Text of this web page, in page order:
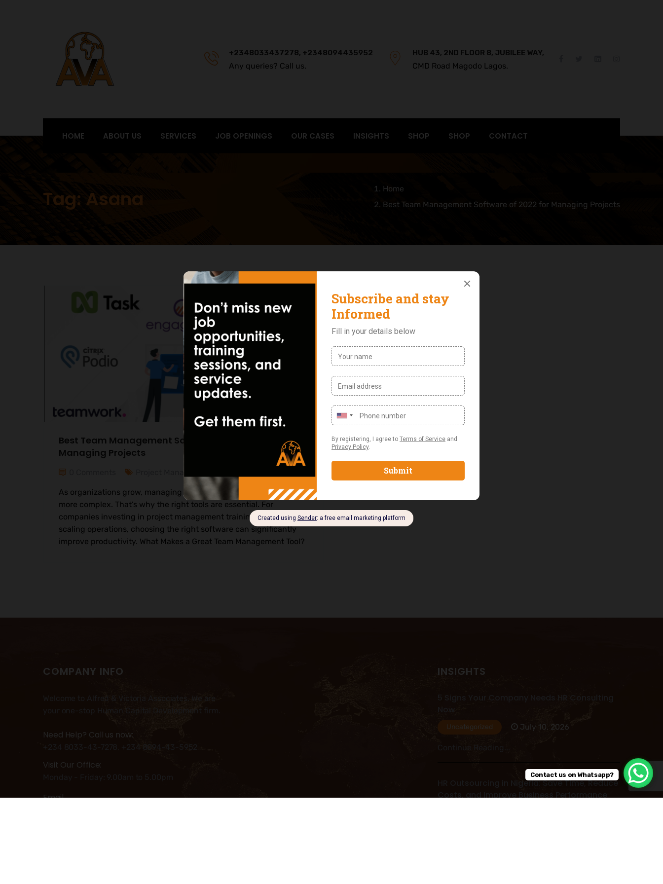
+2348033437278, +2348094435952
Any queries? Call us.
HUB 43, 2ND FLOOR 8, JUBILEE WAY,
CMD Road Magodo Lagos.
HOME ABOUT US SERVICES JOB OPENINGS OUR CASES INSIGHTS SHOP SHOP CONTACT
Tag: Asana
Home
Best Team Management Software of 2022 for Managing Projects
Best Team Management Software of 2022 for
Managing Projects
As organizations grow, managing teams and projects becomes
more complex. That’s why the right tools are essential. For
companies investing in project management training in Nigeria or
scaling operations, choosing the right software can significantly
improve productivity. What Makes a Great Team Management Tool?
COMPANY INFO
Welcome to Alfred & Victoria Associates. We are
your one-stop Human Capital Development firm.
Need Help? Call us now:
Visit Our Office:
Email
INSIGHTS
5 Signs Your Company Needs HR Consulting
Uncategorized July 10, 2026
Continue Reading...
HR Outsourcing in Nigeria: Save Time, Reduce
Costs, and Improve Business Performance
Contact us on Whatsapp?